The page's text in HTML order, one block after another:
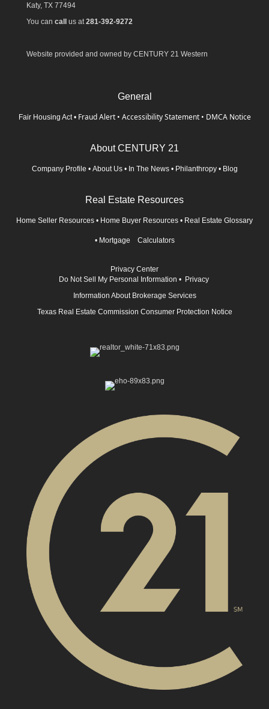
Katy, TX 77494
You can call us at 281-392-9272
Website provided and owned by CENTURY 21 Western
General
Fair Housing Act • Fraud Alert • Accessibility Statement • DMCA Notice
About CENTURY 21
Company Profile • About Us • In The News • Philanthropy • Blog
Real Estate Resources
Home Seller Resources • Home Buyer Resources • Real Estate Glossary
• Mortgage Calculators
Privacy Center
Do Not Sell My Personal Information • Privacy
Information About Brokerage Services
Texas Real Estate Commission Consumer Protection Notice